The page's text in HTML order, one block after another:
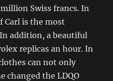
Swiss francs. In
Carl is the most
addition, a beautiful
replicas an hour. In
can not only
changed the LDQO